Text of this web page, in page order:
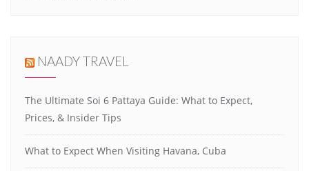
NAADY TRAVEL
The Ultimate Soi 6 Pattaya Guide: What to Expect,
Prices, & Insider Tips
What to Expect When Visiting Havana, Cuba